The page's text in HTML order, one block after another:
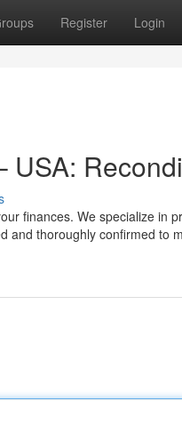
Register Login
USA:
finances. We specialize in
and thoroughly confirmed to